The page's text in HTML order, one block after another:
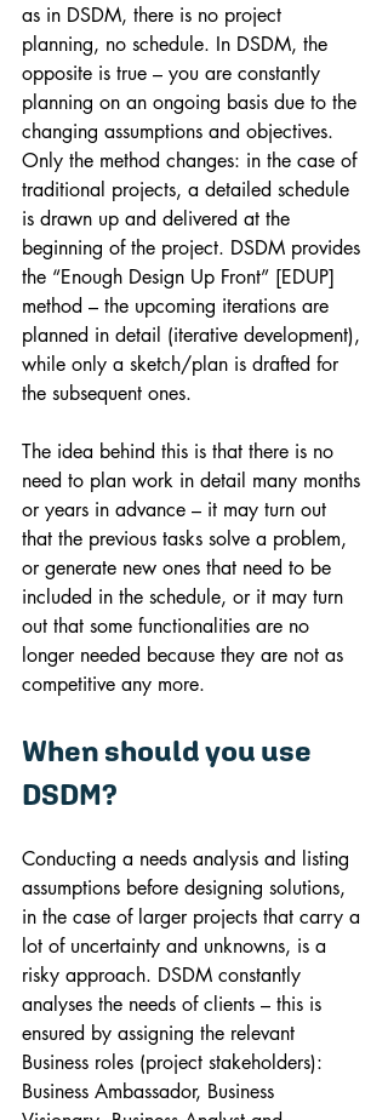
as in DSDM, there is no project
planning, no schedule. In DSDM, the
opposite is true – you are constantly
planning on an ongoing basis due to the
changing assumptions and objectives.
Only the method changes: in the case of
traditional projects, a detailed schedule
is drawn up and delivered at the
beginning of the project. DSDM provides
the “Enough Design Up Front” [EDUP]
method – the upcoming iterations are
planned in detail (iterative development),
while only a sketch/plan is drafted for
the subsequent ones.
The idea behind this is that there is no
need to plan work in detail many months
or years in advance – it may turn out
that the previous tasks solve a problem,
or generate new ones that need to be
included in the schedule, or it may turn
out that some functionalities are no
longer needed because they are not as
competitive any more.
When should you use
DSDM?
Conducting a needs analysis and listing
assumptions before designing solutions,
in the case of larger projects that carry a
lot of uncertainty and unknowns, is a
risky approach. DSDM constantly
analyses the needs of clients – this is
ensured by assigning the relevant
Business roles (project stakeholders):
Business Ambassador, Business